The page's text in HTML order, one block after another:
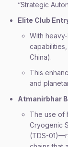
“Strategic
Elite Club
With
capabilities,
China).
This
and
Atmanirbhar
The use of
Cryogenic
(TDS-